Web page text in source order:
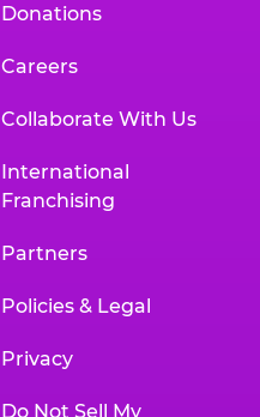
Donations
Careers
Collaborate With Us
International
Franchising
Partners
Policies & Legal
Privacy
Do Not Sell My